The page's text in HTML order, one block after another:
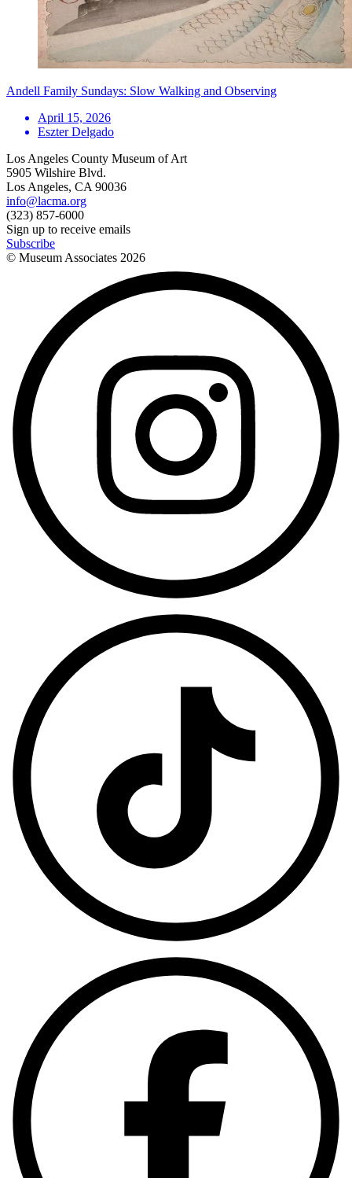
Andell Family Sundays: Slow Walking and Observing
April 15, 2026
Eszter Delgado
Los Angeles County Museum of Art
5905 Wilshire Blvd.
Los Angeles, CA 90036
info@lacma.org
(323) 857-6000
Sign up to receive emails
Subscribe
© Museum Associates 2026